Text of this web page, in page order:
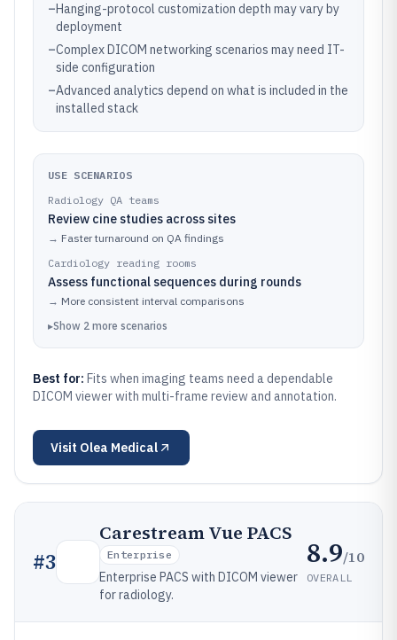
–Hanging-protocol customization depth may vary by
deployment
–Complex DICOM networking scenarios may need IT-
side configuration
–Advanced analytics depend on what is included in the
installed stack
USE SCENARIOS
Radiology QA teams
Review cine studies across sites
→ Faster turnaround on QA findings
Cardiology reading rooms
Assess functional sequences during rounds
→ More consistent interval comparisons
▸Show 2 more scenarios
Best for: Fits when imaging teams need a dependable
DICOM viewer with multi-frame review and annotation.
Visit Olea Medical
#3
Carestream Vue PACS
Enterprise
Enterprise PACS with DICOM viewer
for radiology.
8.9/10
OVERALL